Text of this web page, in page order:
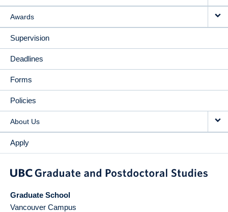
Awards
Supervision
Deadlines
Forms
Policies
About Us
Apply
Graduate School
Vancouver Campus